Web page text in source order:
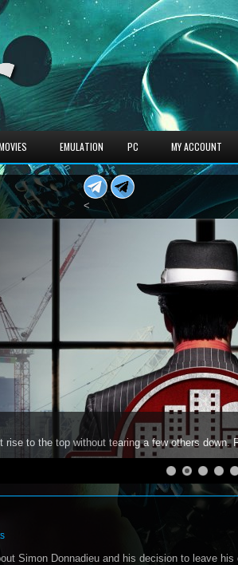
EMULATION PC MY ACCOUNT
<
rise to the top without tearing a few others
Simon Donnadieu and his decision to leave